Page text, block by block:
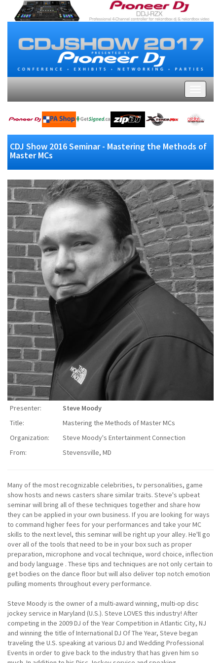
CDJ Show 2016 Seminar - Mastering the Methods of
Master MCs
Presenter:
Steve Moody
Title:
Mastering the Methods of Master MCs
Organization:
Steve Moody's Entertainment Connection
From:
Stevensville, MD
Many of the most recognizable celebrities, tv personalities, game
show hosts and news casters share similar traits. Steve's upbeat
seminar will bring all of these techniques together and share how
they can be applied in your own business. If you are looking for ways
to command higher fees for your performances and take your MC
skills to the next level, this seminar will be right up your alley. He'll go
over all of the tools that need to be in your box such as proper
preparation, microphone and vocal technique, word choice, inflection
and body language . These tips and techniques are not only certain to
get bodies on the dance floor but will also deliver top notch emotion
pulling moments throughout every performance.
Steve Moody is the owner of a multi-award winning, multi-op disc
jockey service in Maryland (U.S.). Steve LOVES this industry! After
competing in the 2009 DJ of the Year Competition in Atlantic City, NJ
and winning the title of International DJ Of The Year, Steve began
traveling the U.S. speaking at various DJ and Wedding Professional
Events in order to give back to the industry that has given him so